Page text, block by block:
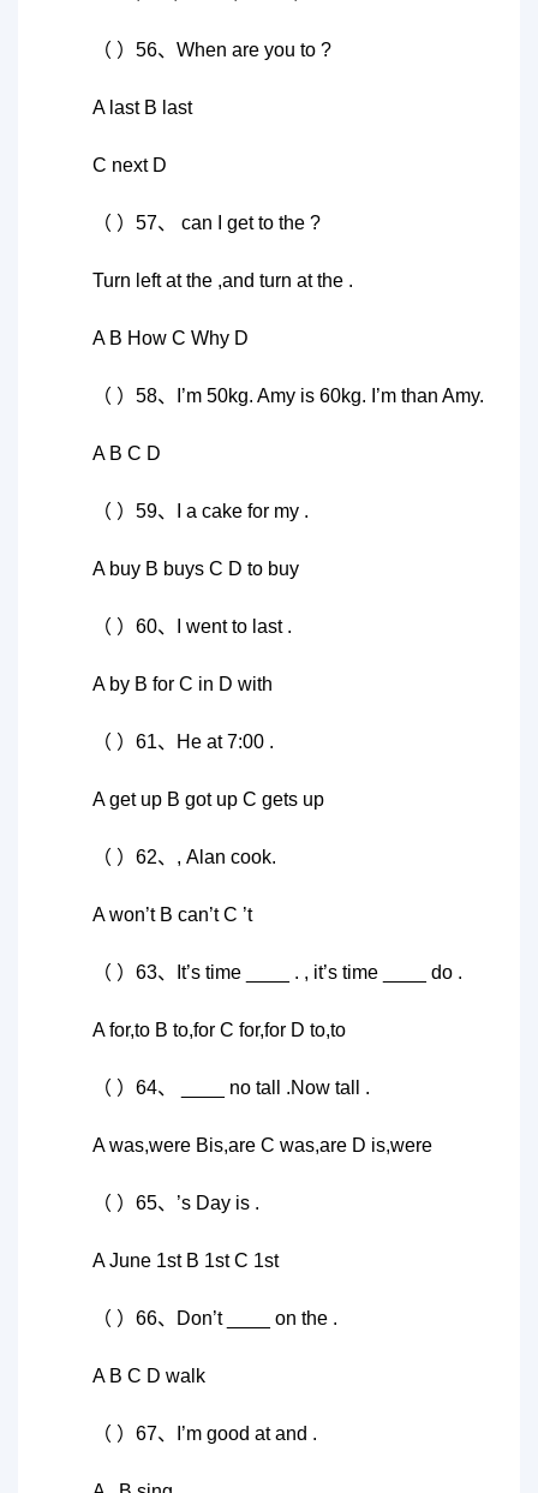
（ ）56、When are you to ?
A last B last
C next D
（ ）57、 can I get to the ?
Turn left at the ,and turn at the .
A B How C Why D
（ ）58、I’m 50kg. Amy is 60kg. I’m than Amy.
A B C D
（ ）59、I a cake for my .
A buy B buys C D to buy
（ ）60、I went to last .
A by B for C in D with
（ ）61、He at 7:00 .
A get up B got up C gets up
（ ）62、, Alan cook.
A won’t B can’t C ’t
（ ）63、It’s time ____ . , it’s time ____ do .
A for,to B to,for C for,for D to,to
（ ）64、 ____ no tall .Now tall .
A was,were Bis,are C was,are D is,were
（ ）65、’s Day is .
A June 1st B 1st C 1st
（ ）66、Don’t ____ on the .
A B C D walk
（ ）67、I’m good at and .